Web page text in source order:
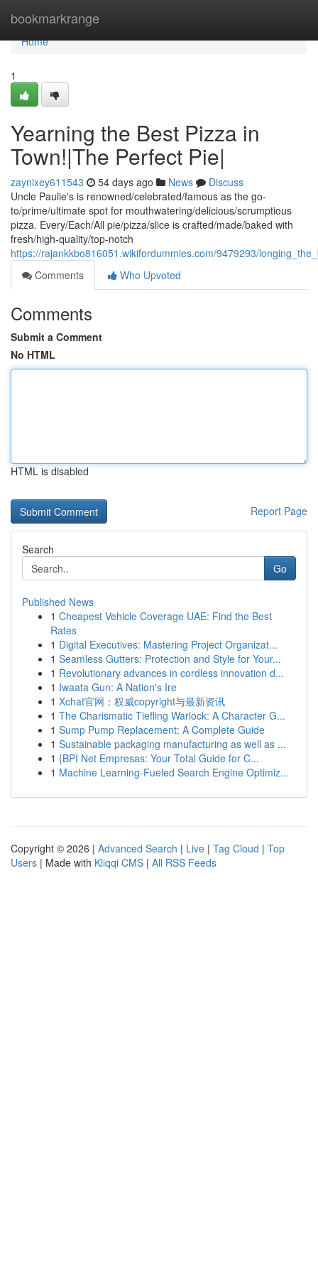
bookmarkrange
Home
Home
1
Yearning the Best Pizza in
Town!|The Perfect Pie|
zaynixey611543 54 days ago News
Discuss
Uncle Paulie's is renowned/celebrated/famous as the go-
to/prime/ultimate spot for mouthwatering/delicious/scrumptious
pizza. Every/Each/All pie/pizza/slice is crafted/made/baked with
fresh/high-quality/top-notch
https://rajankkbo816051.wikifordummies.com/9479293/
Comments
Who Upvoted
Comments
Submit a Comment
No HTML
HTML is disabled
Report Page
Search
Go
Published News
1 Cheapest Vehicle Coverage UAE: Find the Best
Rates
1 Digital Executives: Mastering Project Organizat...
1 Seamless Gutters: Protection and Style for Your...
1 Revolutionary advances in cordless innovation d...
1 Iwaata Gun: A Nation's Ire
1 Xchat官网：权威copyright与最新资讯
1 The Charismatic Tiefling Warlock: A Character G...
1 Sump Pump Replacement: A Complete Guide
1 Sustainable packaging manufacturing as well as ...
1 {BPI Net Empresas: Your Total Guide for C...
1 Machine Learning-Fueled Search Engine Optimiz...
Copyright © 2026 | Advanced Search | Live | Tag Cloud | Top
Users | Made with Kliqqi CMS | All RSS Feeds